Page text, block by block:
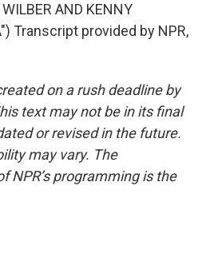
AND KENNY
Transcript provided by NPR,
on a rush deadline by
text may not be in its final
or revised in the future.
may vary. The
NPR’s programming is the